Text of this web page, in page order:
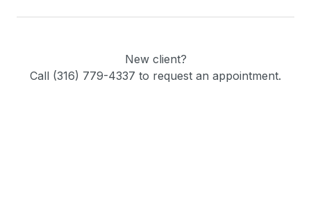
New client?
Call (316) 779-4337 to request an appointment.